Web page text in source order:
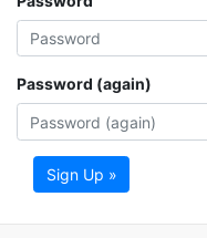
Password (again)
Sign Up »